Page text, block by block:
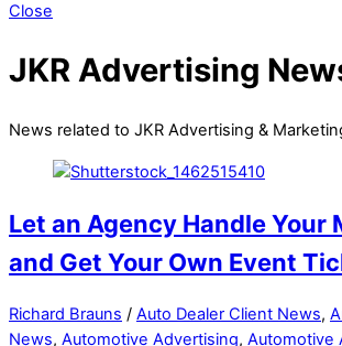
Close
JKR Advertising
News related to JKR Advertising &
Let an Agency Handle Your
and Get Your Own Event
Richard Brauns / Auto Dealer Client News,
News, Automotive Advertising, Automotive